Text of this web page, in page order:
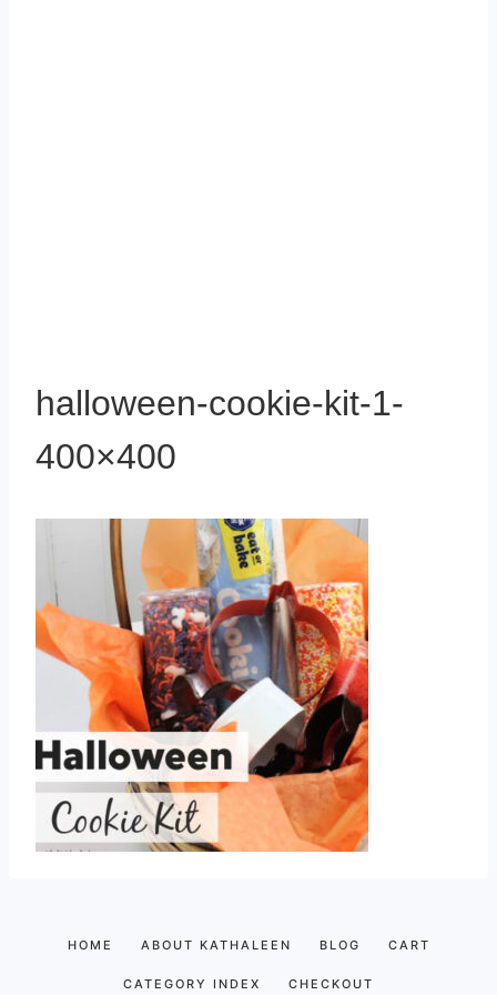
halloween-cookie-kit-1-
400×400
HOME ABOUT KATHALEEN BLOG CART
CATEGORY INDEX CHECKOUT